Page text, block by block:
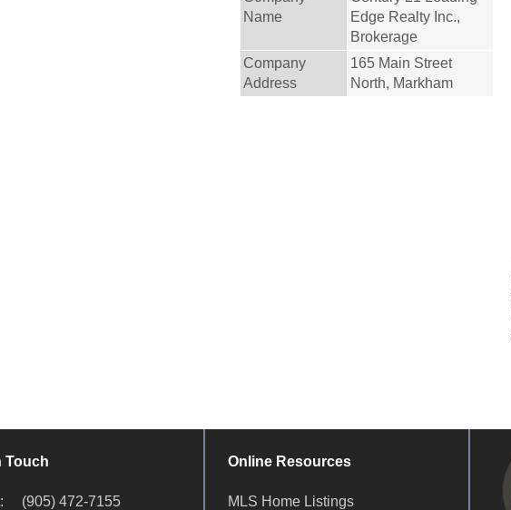
Name
Edge Realty Inc.,
Brokerage
Company
Address
165 Main Street
North, Markham
Touch
(905) 472-7155
Online Resources
MLS Home Listings